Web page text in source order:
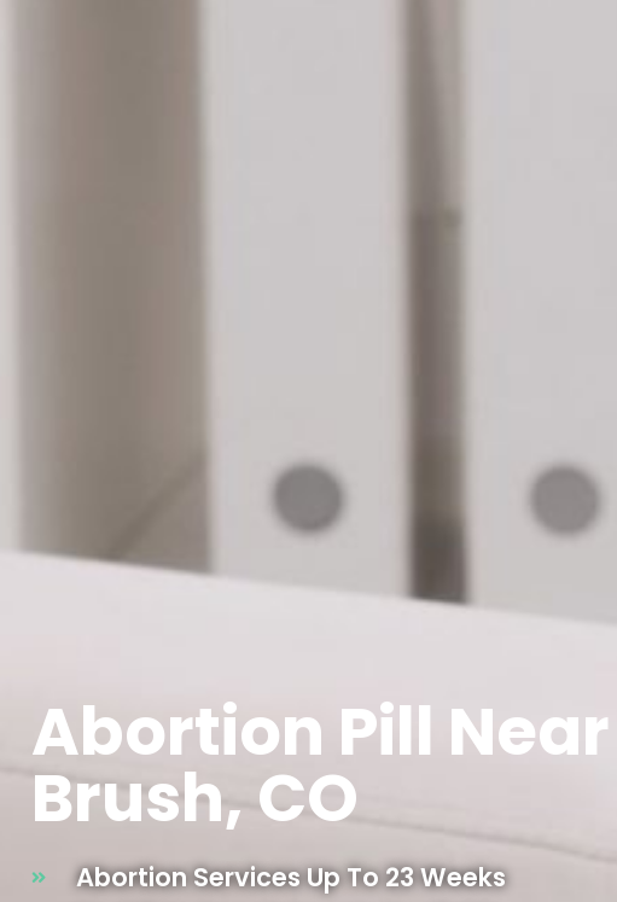
Abortion Pill Near
Brush, CO
Abortion Services Up To 23 Weeks